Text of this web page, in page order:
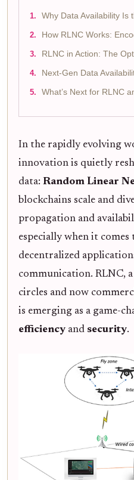
Why Data Availability Is
How RLNC Works:
RLNC in Action: The
Next-Gen Data
What’s Next for RLNC
In the rapidly evolving
innovation is quietly
data: Random Linear
blockchains scale and
propagation and
especially when it
decentralized
communication. RLNC,
circles and now
is emerging as a game-
efficiency and security.